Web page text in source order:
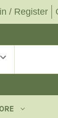
/ Register